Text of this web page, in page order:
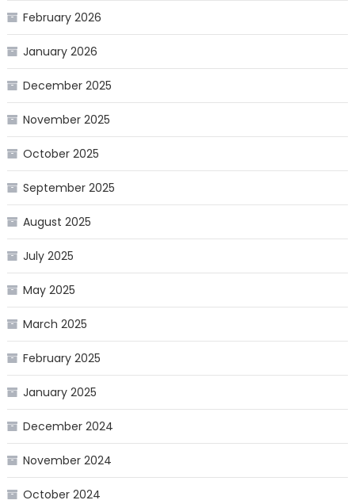
February 2026
January 2026
December 2025
November 2025
October 2025
September 2025
August 2025
July 2025
May 2025
March 2025
February 2025
January 2025
December 2024
November 2024
October 2024